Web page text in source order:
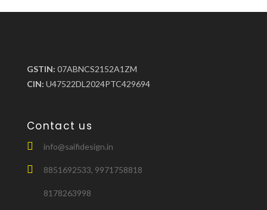
GSTIN: 07ABNCS2152A1ZM
CIN: U47522DL2024PTC429694
Contact us
info@saifidesign.in
8851692533, 9971758818
8178263998